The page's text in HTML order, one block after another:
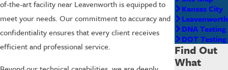
of-the-art facility near Leavenworth is equipped to
meet your needs. Our commitment to accuracy and
confidentiality ensures that every client receives
efficient and professional service.
Kansas City
Leavenworth
DNA Testing
DOT Testing
Find Out
What